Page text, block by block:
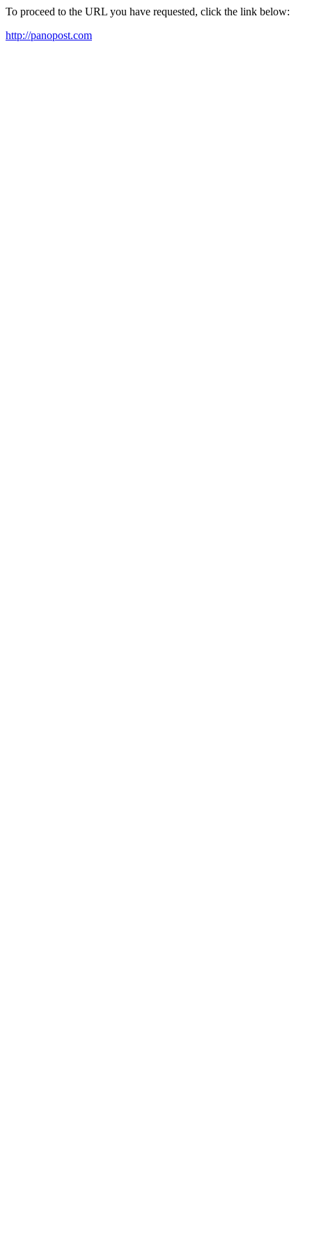
To proceed to the URL you have requested, click the link below:
http://panopost.com